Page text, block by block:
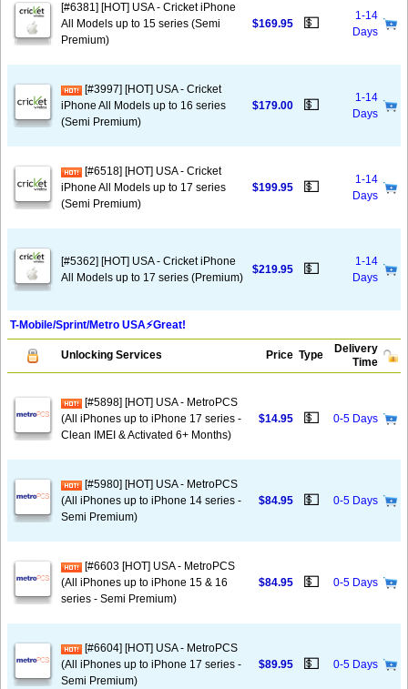
[#6381] [HOT] USA - Cricket iPhone
All Models up to 15 series (Semi
Premium)
$169.95 💵
1-14
Days
[#3997] [HOT] USA - Cricket
iPhone All Models up to 16 series
(Semi Premium)
$179.00 💵
1-14
Days
[#6518] [HOT] USA - Cricket
iPhone All Models up to 17 series
(Semi Premium)
$199.95 💵
1-14
Days
[#5362] [HOT] USA - Cricket iPhone
All Models up to 17 series (Premium)
$219.95 💵
1-14
Days
T-Mobile/Sprint/Metro USA⚡️Great!
Unlocking Services Price Type
Delivery
Time
[#5898] [HOT] USA - MetroPCS
(All iPhones up to iPhone 17 series -
Clean IMEI & Activated 6+ Months)
$14.95 💵 0-5 Days
[#5980] [HOT] USA - MetroPCS
(All iPhones up to iPhone 14 series -
Semi Premium)
$84.95 💵 0-5 Days
[#6603 [HOT] USA - MetroPCS
(All iPhones up to iPhone 15 & 16
series - Semi Premium)
$84.95 💵 0-5 Days
[#6604] [HOT] USA - MetroPCS
(All iPhones up to iPhone 17 series -
Semi Premium)
$89.95 💵 0-5 Days